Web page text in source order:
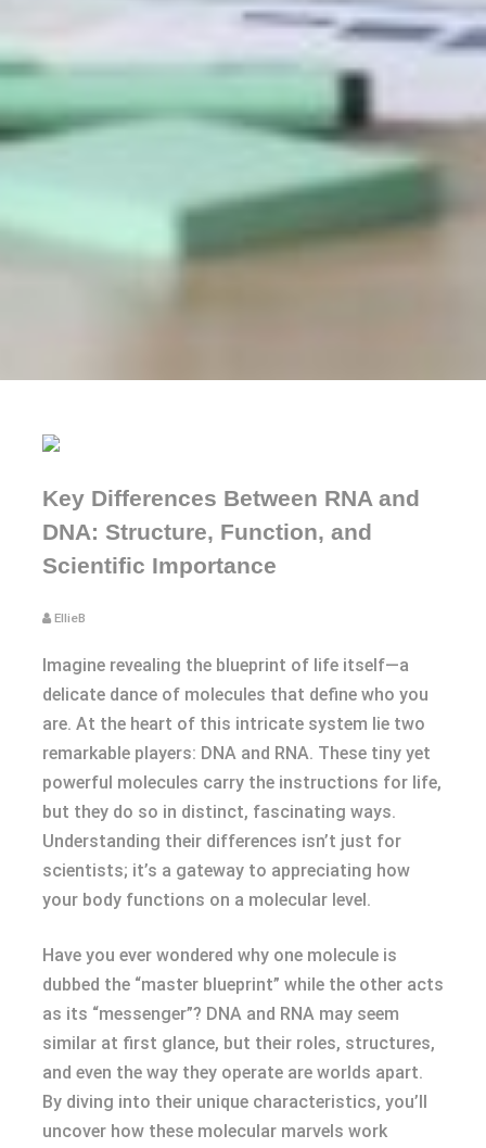
Key Differences Between RNA and
DNA: Structure, Function, and
Scientific Importance
EllieB
Imagine revealing the blueprint of life itself—a
delicate dance of molecules that define who you
are. At the heart of this intricate system lie two
remarkable players: DNA and RNA. These tiny yet
powerful molecules carry the instructions for life,
but they do so in distinct, fascinating ways.
Understanding their differences isn’t just for
scientists; it’s a gateway to appreciating how
your body functions on a molecular level.
Have you ever wondered why one molecule is
dubbed the “master blueprint” while the other acts
as its “messenger”? DNA and RNA may seem
similar at first glance, but their roles, structures,
and even the way they operate are worlds apart.
By diving into their unique characteristics, you’ll
uncover how these molecular marvels work